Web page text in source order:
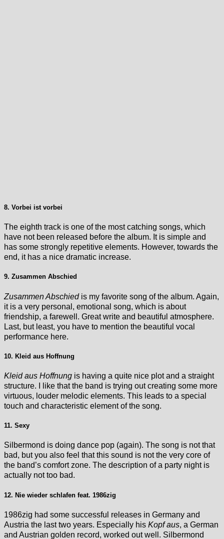
8. Vorbei ist vorbei
The eighth track is one of the most catching songs, which
have not been released before the album. It is simple and
has some strongly repetitive elements. However, towards the
end, it has a nice dramatic increase.
9. Zusammen Abschied
Zusammen Abschied is my favorite song of the album. Again,
it is a very personal, emotional song, which is about
friendship, a farewell. Great write and beautiful atmosphere.
Last, but least, you have to mention the beautiful vocal
performance here.
10. Kleid aus Hoffnung
Kleid aus Hoffnung is having a quite nice plot and a straight
structure. I like that the band is trying out creating some more
virtuous, louder melodic elements. This leads to a special
touch and characteristic element of the song.
11. Sexy
Silbermond is doing dance pop (again). The song is not that
bad, but you also feel that this sound is not the very core of
the band’s comfort zone. The description of a party night is
actually not too bad.
12. Nie wieder schlafen feat. 1986zig
1986zig had some successful releases in Germany and
Austria the last two years. Especially his Kopf aus, a German
and Austrian golden record, worked out well. Silbermond